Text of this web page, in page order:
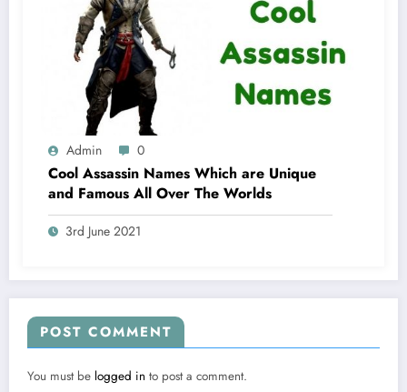
Admin 0
Cool Assassin Names Which are Unique
and Famous All Over The Worlds
3rd June 2021
POST COMMENT
You must be logged in to post a comment.